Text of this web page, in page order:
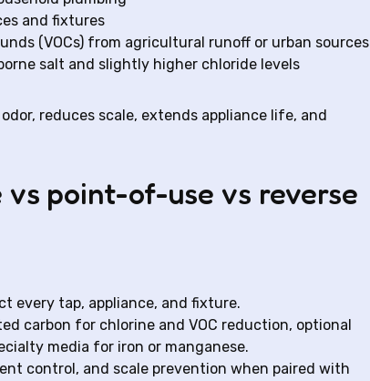
and fixtures
(VOCs) from agricultural runoff or urban sources
salt and slightly higher chloride levels
reduces scale, extends appliance life, and
vs point-of-use vs reverse
every tap, appliance, and fixture.
carbon for chlorine and VOC reduction, optional
media for iron or manganese.
control, and scale prevention when paired with